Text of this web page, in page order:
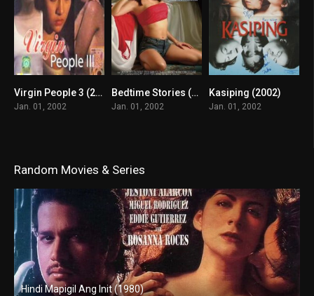
6.9Virgin People 3 (2002)
Jan. 01, 2002
8.5Bedtime Stories (2002)
Jan. 01, 2002
Kasiping (2002)
Jan. 01, 2002
Random Movies & Series
Hindi Mapigil Ang Init (1980)